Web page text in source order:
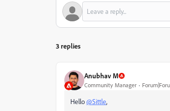
3 replies
Anubhav M
Community Manager
Hello@Sittle,